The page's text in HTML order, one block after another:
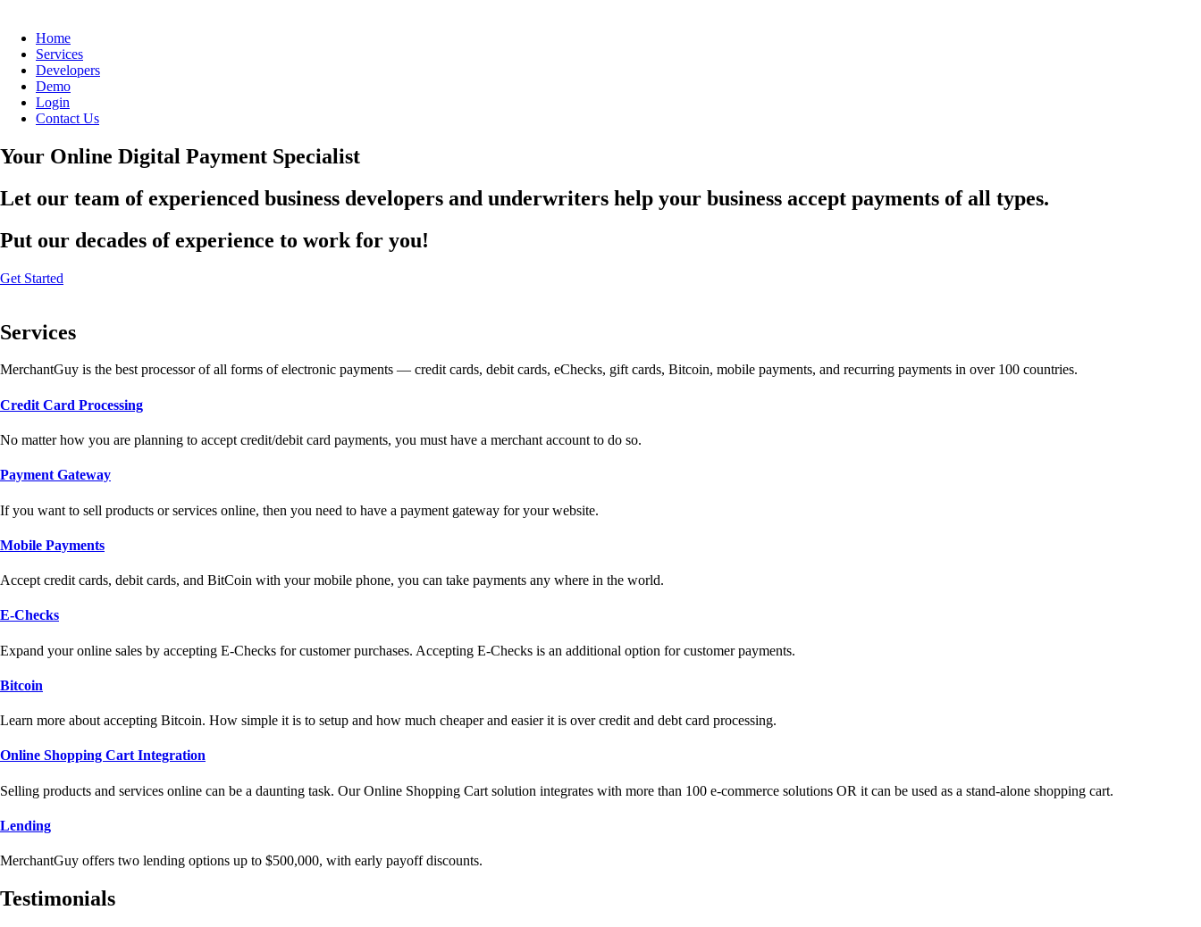
Home
Services
Developers
Demo
Login
Contact Us
Your Online Digital Payment Specialist
Let our team of experienced business developers and underwriters help your business accept payments of all types.
Put our decades of experience to work for you!
Get Started
Services
MerchantGuy is the best processor of all forms of electronic payments — credit cards, debit cards, eChecks, gift cards, Bitcoin, mobile payments, and recurring payments in over 100 countries.
Credit Card Processing
No matter how you are planning to accept credit/debit card payments, you must have a merchant account to do so.
Payment Gateway
If you want to sell products or services online, then you need to have a payment gateway for your website.
Mobile Payments
Accept credit cards, debit cards, and BitCoin with your mobile phone, you can take payments any where in the world.
E-Checks
Expand your online sales by accepting E-Checks for customer purchases. Accepting E-Checks is an additional option for customer payments.
Bitcoin
Learn more about accepting Bitcoin. How simple it is to setup and how much cheaper and easier it is over credit and debt card processing.
Online Shopping Cart Integration
Selling products and services online can be a daunting task. Our Online Shopping Cart solution integrates with more than 100 e-commerce solutions OR it can be used as a stand-alone shopping cart.
Lending
MerchantGuy offers two lending options up to $500,000, with early payoff discounts.
Testimonials